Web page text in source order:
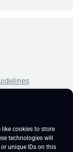
like cookies to store
technologies will
unique IDs on this